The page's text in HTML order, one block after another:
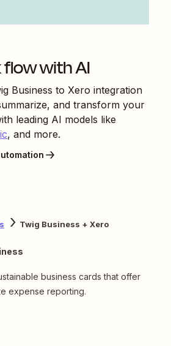
with AI
Business to Xero integration
and transform your
leading AI models like
, and more.
Twig Business + Xero
business cards that offer
expense reporting.